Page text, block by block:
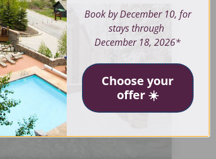
Book by December 10, for
stays through
December 18, 2026*
Choose your
offer ☀️